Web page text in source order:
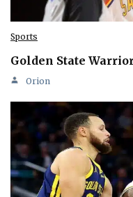
Sports
Golden State
Orion